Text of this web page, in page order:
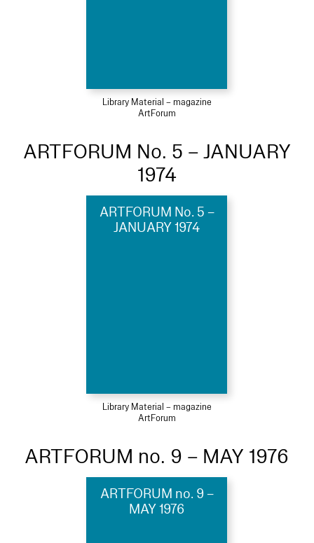
Library Material – magazine
ArtForum
ARTFORUM No. 5 – JANUARY
1974
ARTFORUM No. 5 –
JANUARY 1974
Library Material – magazine
ArtForum
ARTFORUM no. 9 – MAY 1976
ARTFORUM no. 9 –
MAY 1976